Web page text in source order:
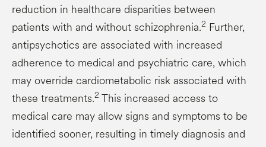
reduction in healthcare disparities between
patients with and without schizophrenia.2 Further,
antipsychotics are associated with increased
adherence to medical and psychiatric care, which
may override cardiometabolic risk associated with
these treatments.2 This increased access to
medical care may allow signs and symptoms to be
identified sooner, resulting in timely diagnosis and